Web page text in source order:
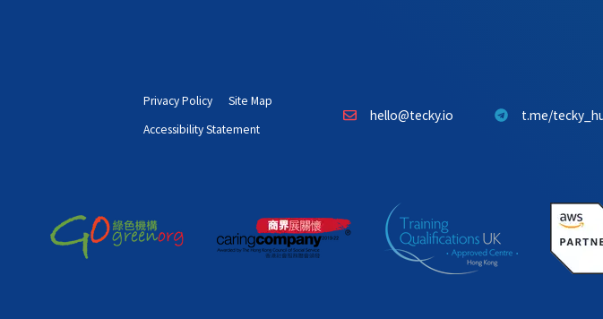
Privacy Policy
Site Map
Accessibility Statement
hello@tecky.io t.me/